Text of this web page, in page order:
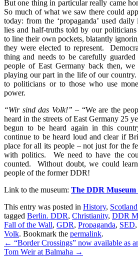
But one thing in particular really came
So much of what we saw there could
today: from the ‘propaganda’ used
lies and half-truths told by our politicians
to line their own pockets, blatantly
they were elected to represent.
thing and needs to be carefully
people of East Germany back then,
playing our part in the life of our
to politicians or to those who use
power.
“Wir sind das Volk!” – “We are the
heard in the streets of East Germany 25
begun to be heard again in this
continue to be heard loud and clear if
place for all its people – not just for the
with politics. We need to have the
counted. Without doubt, we could
people of the former DDR!
Link to the museum: The DDR
This entry was posted in History, Scotland
tagged Berlin. DDR, Christianity, DDR
Fall of the Wall, GDR, Propaganda, SED,
Volk. Bookmark the permalink.
Post
navigation
← “Border Crossings” now available as
Tom Weir at Balmaha →